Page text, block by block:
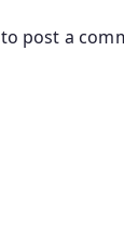
to post a